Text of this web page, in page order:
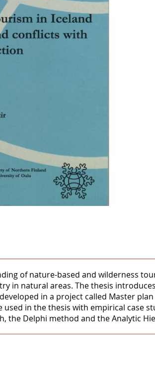
of nature-based and wilderness
in natural areas. The thesis
in a project called Master
in the thesis with empirical case
the Delphi method and the Analytic